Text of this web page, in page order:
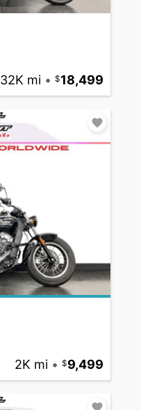
32K mi • 18,499
2K mi • 9,499